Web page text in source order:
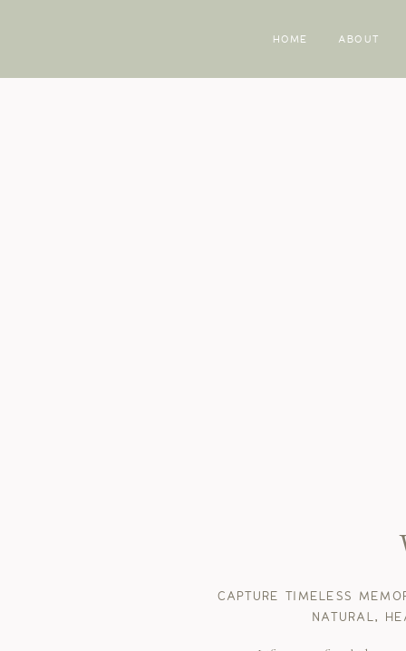
HOME ABOUT
CAPTURE TIMELESS
NATURAL,